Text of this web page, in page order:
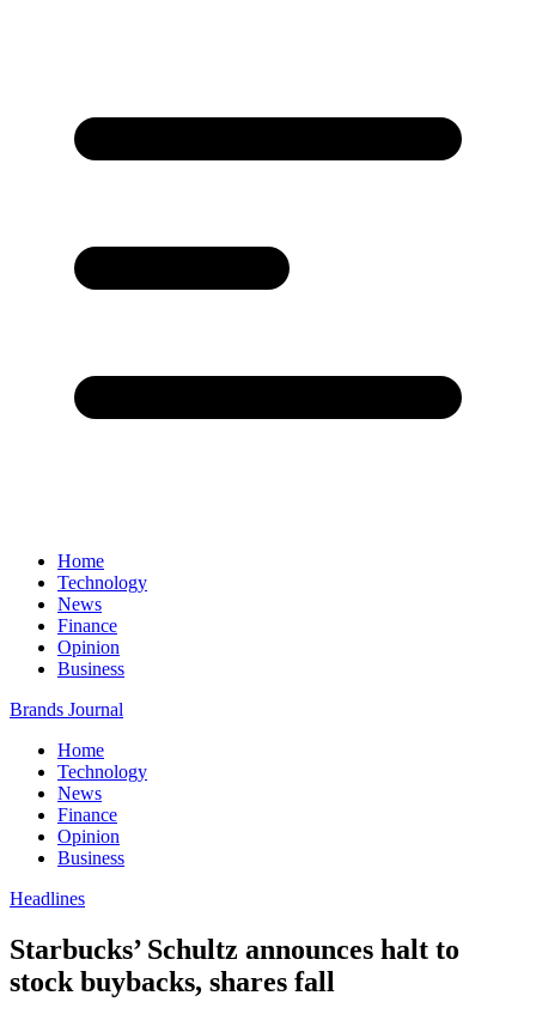
Home
Technology
News
Finance
Opinion
Business
Brands Journal
Home
Technology
News
Finance
Opinion
Business
Headlines
Starbucks’ Schultz announces halt to
stock buybacks, shares fall